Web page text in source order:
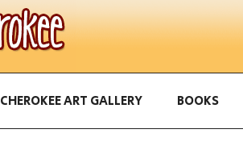
CHEROKEE ART GALLERY BOOKS